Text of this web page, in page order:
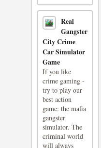
Real
Gangster
City Crime
Car Simulator
Game
If you like
crime gaming -
try to play our
best action
game: the mafia
gangster
simulator. The
criminal world
will always